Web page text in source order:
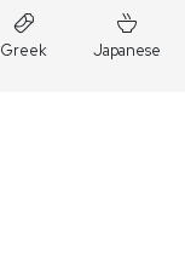
Greek Japanese